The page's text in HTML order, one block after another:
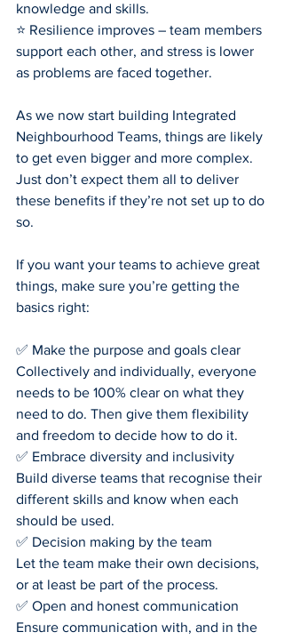
knowledge and skills.
⭐ Resilience improves – team members
support each other, and stress is lower
as problems are faced together.
As we now start building Integrated
Neighbourhood Teams, things are likely
to get even bigger and more complex.
Just don’t expect them all to deliver
these benefits if they’re not set up to do
so.
If you want your teams to achieve great
things, make sure you’re getting the
basics right:
✅ Make the purpose and goals clear
Collectively and individually, everyone
needs to be 100% clear on what they
need to do. Then give them flexibility
and freedom to decide how to do it.
✅ Embrace diversity and inclusivity
Build diverse teams that recognise their
different skills and know when each
should be used.
✅ Decision making by the team
Let the team make their own decisions,
or at least be part of the process.
✅ Open and honest communication
Ensure communication with, and in the